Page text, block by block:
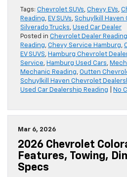
Tags: Chevrolet SUVs, Chevy EVs,
Reading, EV SUVs, Schuylkill Haven
Silverado Trucks, Used Car Dealer
Posted in Chevrolet Dealer Reading
Reading, Chevy Service Hamburg,
EV SUVS, Hamburg Chevrolet
Service, Hamburg Used Cars,
Mechanic Reading, Outten
Schuylkill Haven Chevrolet
Used Car Dealership Reading
No
Mar 6, 2026
2026 Chevrolet
Features, Towing,
Specs